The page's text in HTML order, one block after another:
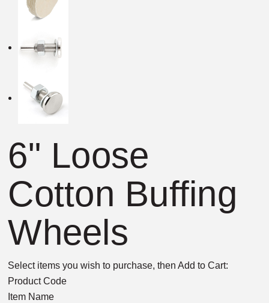
6" Loose
Cotton Buffing
Wheels
Select items you wish to purchase, then Add to Cart:
Product Code
Item Name